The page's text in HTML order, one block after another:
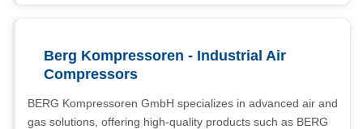
Berg Kompressoren - Industrial Air
Compressors
BERG Kompressoren GmbH specializes in advanced air and
gas solutions, offering high-quality products such as BERG